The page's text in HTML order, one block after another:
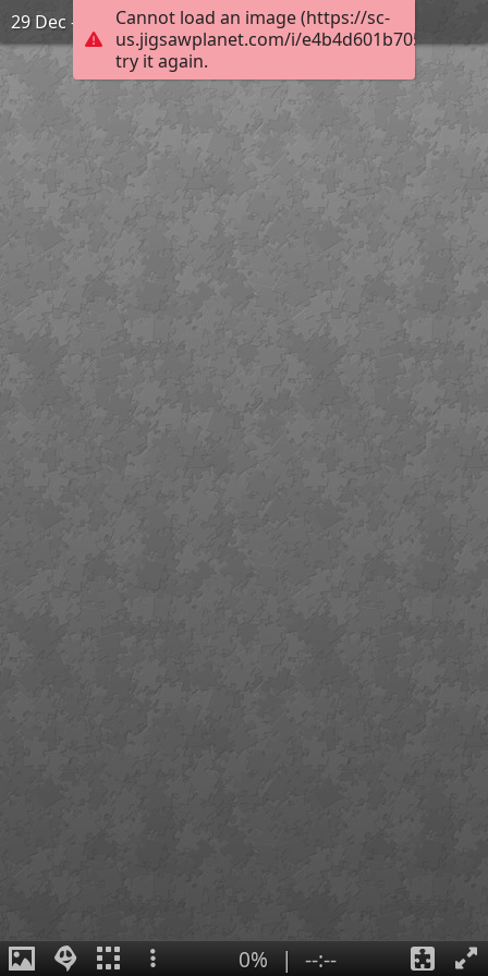
Cannot load an image (https://sc-
us.jigsawplanet.com/i/
try it again.
29 Dec - Zodiac signs
0% | --:--